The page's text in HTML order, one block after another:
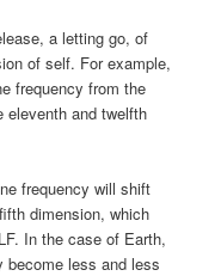
a letting go, of
of self. For example,
frequency from the
eleventh and twelfth
frequency will shift
dimension, which
In the case of Earth,
become less and less